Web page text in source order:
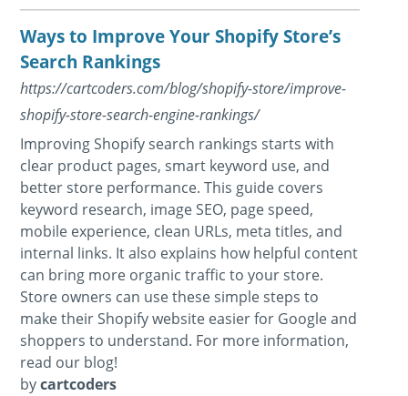
Ways to Improve Your Shopify Store’s
Search Rankings
https://cartcoders.com/blog/shopify-store/improve-
shopify-store-search-engine-rankings/
Improving Shopify search rankings starts with
clear product pages, smart keyword use, and
better store performance. This guide covers
keyword research, image SEO, page speed,
mobile experience, clean URLs, meta titles, and
internal links. It also explains how helpful content
can bring more organic traffic to your store.
Store owners can use these simple steps to
make their Shopify website easier for Google and
shoppers to understand. For more information,
read our blog!
bycartcoders